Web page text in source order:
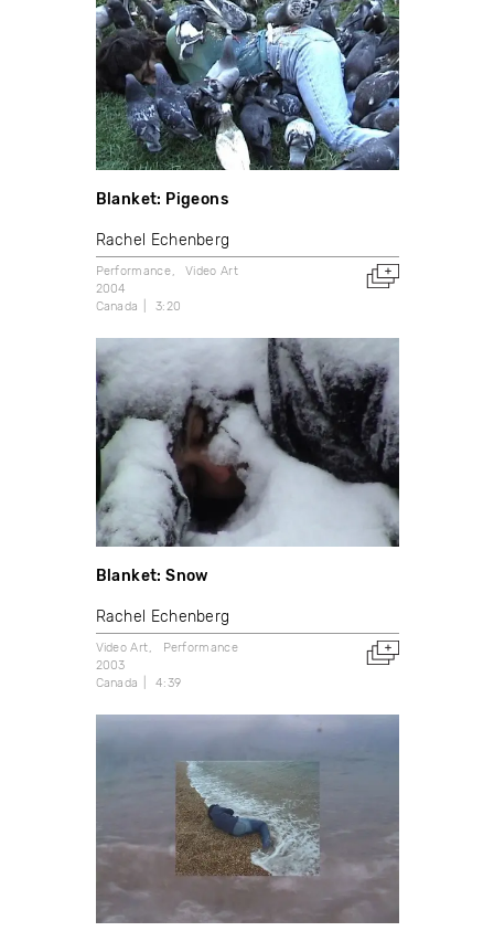
Blanket: Pigeons
Rachel Echenberg
Performance
Video Art
2004
Canada
3:20
Blanket: Snow
Rachel Echenberg
Video Art
Performance
2003
Canada
4:39